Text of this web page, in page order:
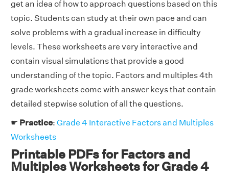
get an idea of how to approach questions based on this
topic. Students can study at their own pace and can
solve problems with a gradual increase in difficulty
levels. These worksheets are very interactive and
contain visual simulations that provide a good
understanding of the topic. Factors and multiples 4th
grade worksheets come with answer keys that contain
detailed stepwise solution of all the questions.
☛ Practice: Grade 4 Interactive Factors and Multiples
Worksheets
Printable PDFs for Factors and
Multiples Worksheets for Grade 4